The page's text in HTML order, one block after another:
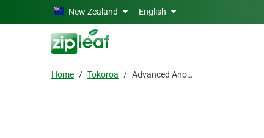
Skip to main contentNew Zealand English
Home Tokoroa Advanced Anodising Ltd